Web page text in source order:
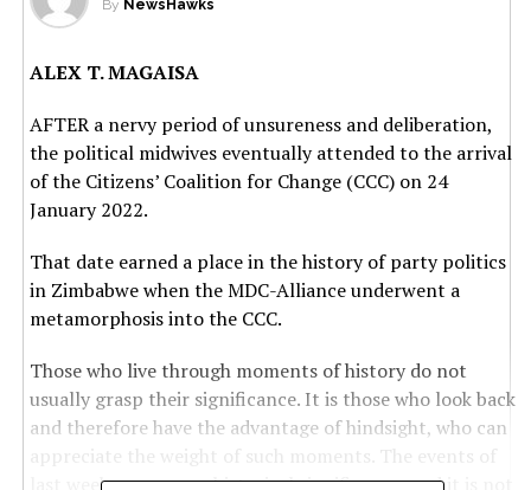
By NewsHawks
ALEX T. MAGAISA
AFTER a nervy period of unsureness and deliberation,
the political midwives eventually attended to the arrival
of the Citizens’ Coalition for Change (CCC) on 24
January 2022.
That date earned a place in the history of party politics
in Zimbabwe when the MDC-Alliance underwent a
metamorphosis into the CCC.
Those who live through moments of history do not
usually grasp their significance. It is those who look back
and therefore have the advantage of hindsight, who can
last week carry some historical significance, and it is not